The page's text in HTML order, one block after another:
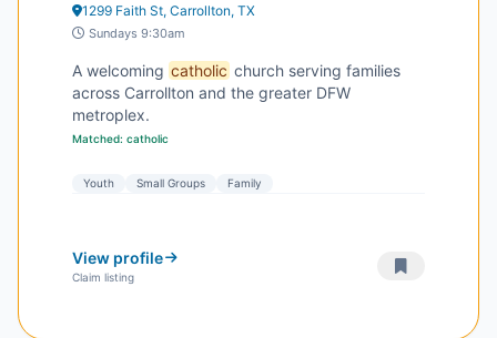
1299 Faith St, Carrollton, TX
Sundays 9:30am
A welcoming catholic church serving families
across Carrollton and the greater DFW
metroplex.
Matched: catholic
Youth Small Groups Family
View profile
Claim listing